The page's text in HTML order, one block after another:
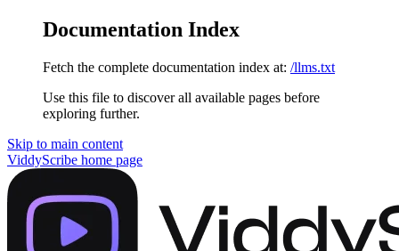
Documentation Index
Fetch the complete documentation index at: /llms.txt
Use this file to discover all available pages before
exploring further.
Skip to main content
ViddyScribe home page